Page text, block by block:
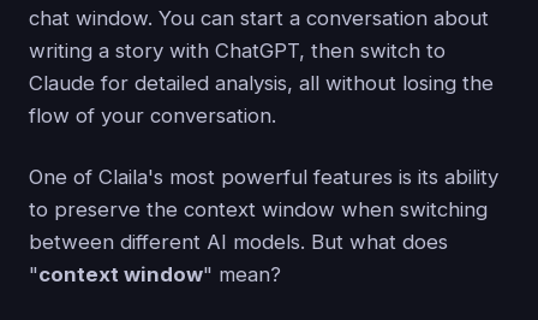
chat window. You can start a conversation about
writing a story with ChatGPT, then switch to
Claude for detailed analysis, all without losing the
flow of your conversation.
One of Claila's most powerful features is its ability
to preserve the context window when switching
between different AI models. But what does
"context window" mean?